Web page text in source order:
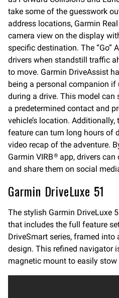
take some of the guesswork
address locations, Garmin
camera view on the display
specific destination. The “Go”
drivers when standstill traffic
to move. Garmin DriveAssist
being a personal companion
during a drive. This model
a predetermined contact and
vehicle’s location. Additionally,
feature can turn long hours of
video recap of the adventure.
Garmin VIRB ® app, drivers can
and share them on social
Garmin DriveLuxe 51
The stylish Garmin DriveLuxe
that includes the full feature
DriveSmart series, framed into
design. This refined navigator
magnetic mount to easily stow